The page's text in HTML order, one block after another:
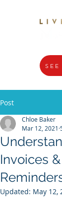
SEE
Post
Invoices
Chloe Baker
Mar 12, 2021
Updated: May 12,